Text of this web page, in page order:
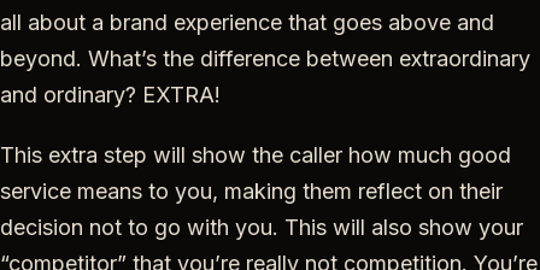
all about a brand experience that goes above and
beyond. What’s the difference between extraordinary
and ordinary? EXTRA!
This extra step will show the caller how much good
service means to you, making them reflect on their
decision not to go with you. This will also show your
“competitor” that you’re really not competition. You’re